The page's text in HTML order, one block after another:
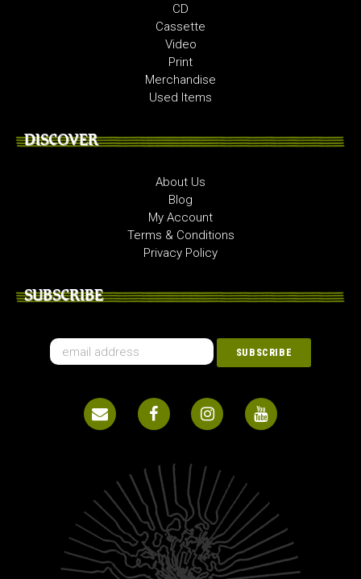
CD
Cassette
Video
Print
Merchandise
Used Items
DISCOVER
About Us
Blog
My Account
Terms & Conditions
Privacy Policy
SUBSCRIBE